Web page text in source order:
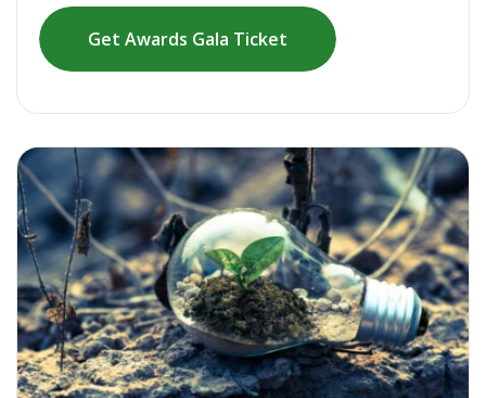
Get Awards Gala Ticket